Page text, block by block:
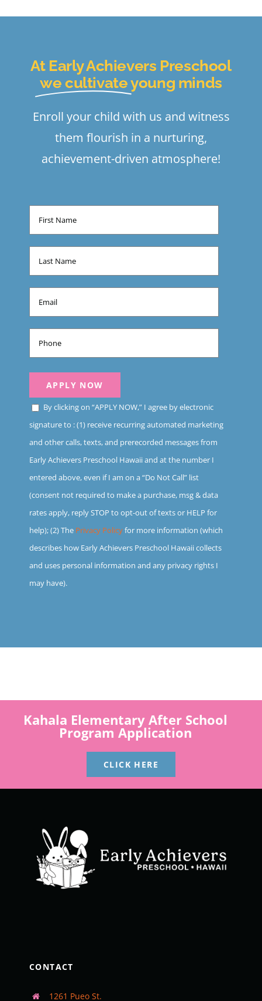
At Early Achievers Preschool
we cultivateyoung minds
Enroll your child with us and witness
them flourish in a nurturing,
achievement-driven atmosphere!
By clicking on “APPLY NOW,” I agree by electronic
signature to : (1) receive recurring automated marketing
and other calls, texts, and prerecorded messages from
Early Achievers Preschool Hawaii and at the number I
entered above, even if I am on a “Do Not Call” list
(consent not required to make a purchase, msg & data
rates apply, reply STOP to opt-out of texts or HELP for
help); (2) The Privacy Policyfor more information (which
describes how Early Achievers Preschool Hawaii collects
and uses personal information and any privacy rights I
may have).
Kahala Elementary After School
Program Application
CLICK HERE
CONTACT
1261 Pueo St.